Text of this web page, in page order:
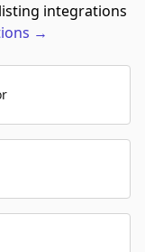
integrations
→